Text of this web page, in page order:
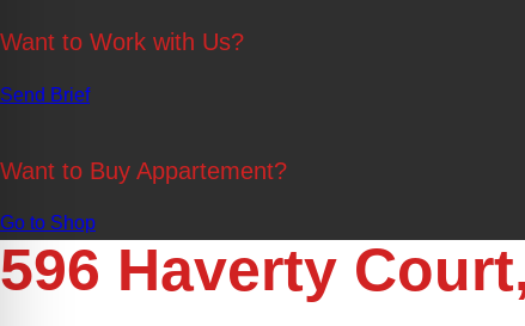
Want to Work with Us?
Send Brief
Want to Buy Appartement?
Go to Shop
596 Haverty